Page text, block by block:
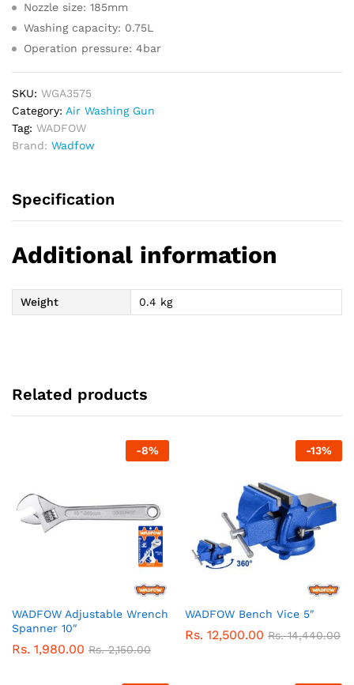
Nozzle size: 185mm
Washing capacity: 0.75L
Operation pressure: 4bar
SKU: WGA3575
Category: Air Washing Gun
Tag: WADFOW
Brand: Wadfow
Specification
Additional information
Weight 0.4 kg
Related products
-8%
WADFOW Adjustable Wrench
Spanner 10″
Rs. 1,980.00 Rs.2,150.00
-13%
WADFOW Bench Vice 5″
Rs. 12,500.00 Rs.14,440.00